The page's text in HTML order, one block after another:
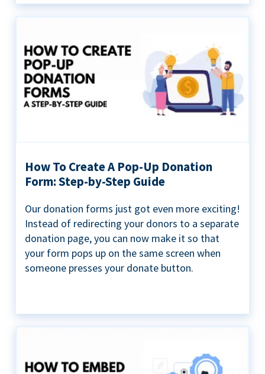
How To Create A Pop-Up Donation
Form: Step-by-Step Guide
Our donation forms just got even more exciting!
Instead of redirecting your donors to a separate
donation page, you can now make it so that
your form pops up on the same screen when
someone presses your donate button.